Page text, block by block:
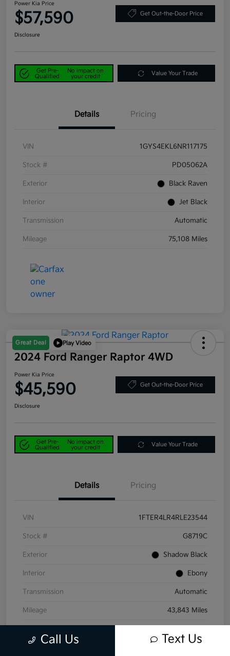
Power Kia Price
$57,590 Get Out-the-Door Price
Disclosure
Get Pre-
Qualified
No impact on
your credit
Value Your Trade
Details Pricing
VIN 1GYS4EKL6NR117175
Stock # PD05062A
Exterior Black Raven
Interior Jet Black
Transmission Automatic
Mileage 75,108 Miles
Great Deal Play Video
2024 Ford Ranger Raptor 4WD
Power Kia Price
$45,590 Get Out-the-Door Price
Disclosure
Get Pre-
Qualified
No impact on
your credit
Value Your Trade
Details Pricing
VIN 1FTER4LR4RLE23544
Stock # G8719C
Exterior Shadow Black
Interior Ebony
Transmission Automatic
Mileage 43,843 Miles
Call Us Text Us